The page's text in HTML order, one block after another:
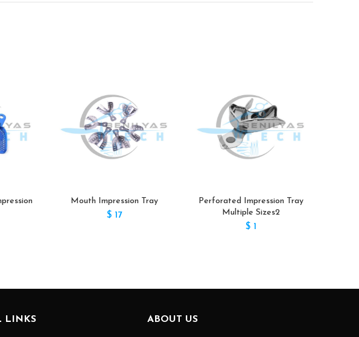
Mouth Impression Tray
$17
Perforated Impression Tray
Multiple Sizes2
$1
LINKS ABOUT US